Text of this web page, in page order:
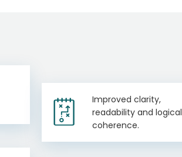
Improved clarity,
readability and logical
coherence.